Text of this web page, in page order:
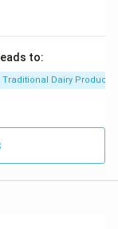
to:
Traditional Dairy Products